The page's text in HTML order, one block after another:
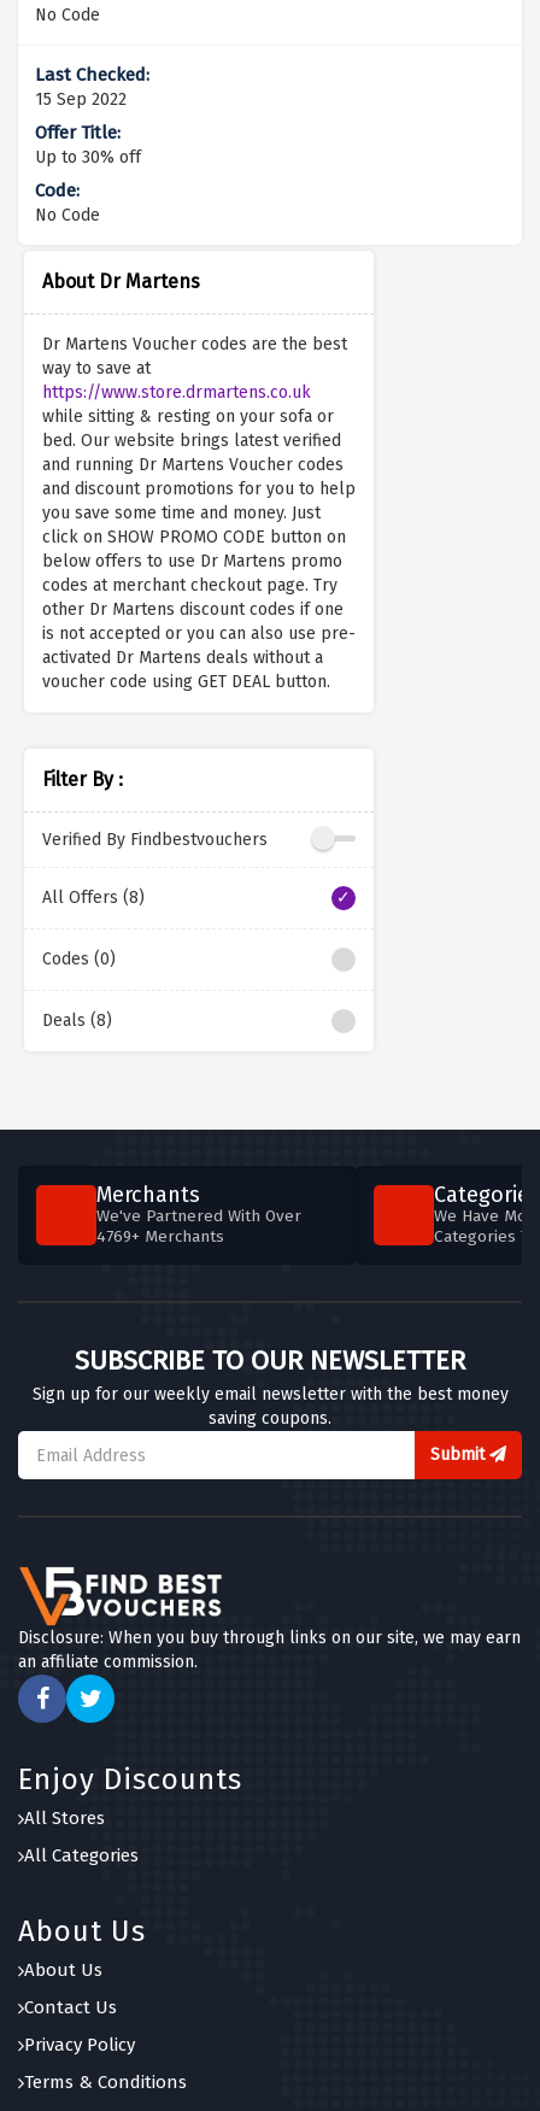
About Dr Martens
Dr Martens Voucher codes are the best
way to save at
https://www.store.drmartens.co.uk
while sitting & resting on your sofa or
bed. Our website brings latest verified
and running Dr Martens Voucher codes
and discount promotions for you to help
you save some time and money. Just
click on SHOW PROMO CODE button on
below offers to use Dr Martens promo
codes at merchant checkout page. Try
other Dr Martens discount codes if one
is not accepted or you can also use pre-
activated Dr Martens deals without a
voucher code using GET DEAL button.
Filter By :
Verified By Findbestvouchers
All Offers (8)
Codes (0)
Deals (8)
No Code
15 Sep 2022
Up to 30% off
No Code
Merchants
We've Partnered With Over
4769+ Merchants
Categories
We Have
Categories
SUBSCRIBE TO OUR NEWSLETTER
Sign up for our weekly email newsletter with the best money
saving coupons.
Submit
Disclosure: When you buy through links on our site, we may earn
an affiliate commission.
Enjoy Discounts
All Stores
All Categories
About Us
About Us
Contact Us
Privacy Policy
Terms & Conditions